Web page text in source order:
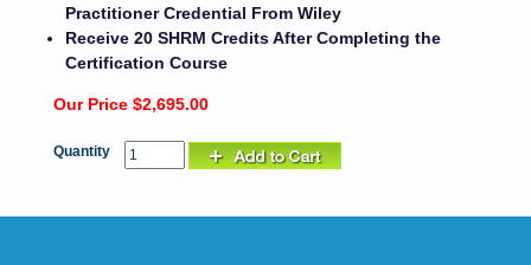
Practitioner Credential From Wiley
Receive 20 SHRM Credits After Completing the
Certification Course
Our Price $2,695.00
Quantity